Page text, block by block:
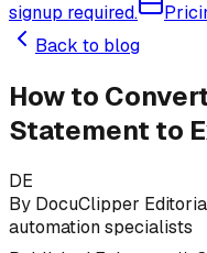
signup required.
Back to blog
How to
Statement to
DE
By DocuClipper
automation specialists